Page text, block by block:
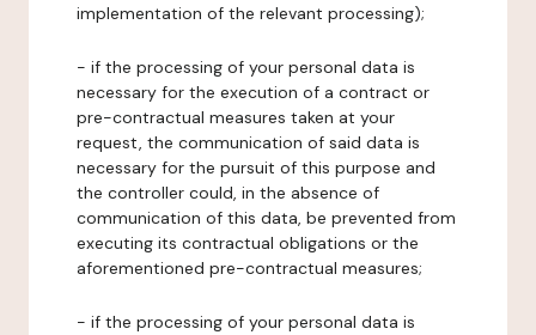
implementation of the relevant processing);
- if the processing of your personal data is
necessary for the execution of a contract or
pre-contractual measures taken at your
request, the communication of said data is
necessary for the pursuit of this purpose and
the controller could, in the absence of
communication of this data, be prevented from
executing its contractual obligations or the
aforementioned pre-contractual measures;
- if the processing of your personal data is